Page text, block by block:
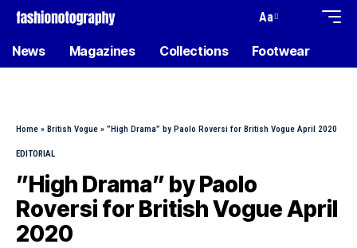
Aa
News Magazines Collections Footwear
Home » British Vogue » ”High Drama” by Paolo Roversi for British Vogue April 2020
EDITORIAL
”High Drama” by Paolo
Roversi for British Vogue April
2020